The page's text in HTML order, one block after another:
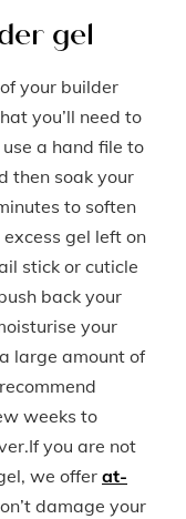
gel
your builder
you’ll need to
a hand file to
then soak your
to soften
gel left on
stick or cuticle
back your
your
large amount of
weeks to
you are not
we offer at-
damage your